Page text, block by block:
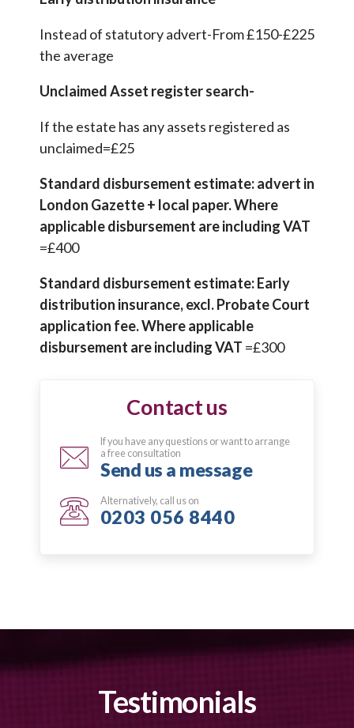
Instead of statutory advert-From £150-£225
the average
Unclaimed Asset register search-
If the estate has any assets registered as
unclaimed=£25
Standard disbursement estimate: advert in
London Gazette + local paper. Where
applicable disbursement are including VAT
=£400
Standard disbursement estimate: Early
distribution insurance, excl. Probate Court
application fee. Where applicable
disbursement are including VAT =£300
Contact us
If you have any questions or want to arrange
a free consultation
Send us a message
Alternatively, call us on
0203 056 8440
Testimonials